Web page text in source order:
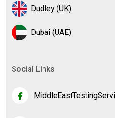
Dudley (UK)
Dubai (UAE)
Social Links